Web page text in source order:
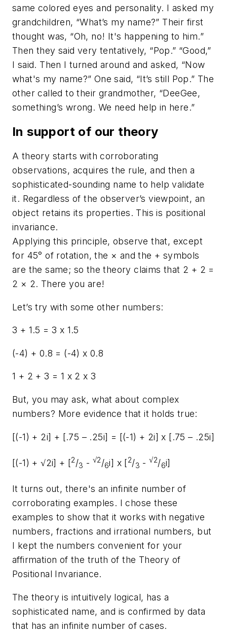
same colored eyes and personality. I asked my
grandchildren, “What’s my name?” Their first
thought was, “Oh, no! It's happening to him.”
Then they said very tentatively, “Pop.” “Good,”
I said. Then I turned around and asked, “Now
what's my name?” One said, “It’s still Pop.” The
other called to their grandmother, “DeeGee,
something’s wrong. We need help in here.”
In support of our theory
A theory starts with corroborating
observations, acquires the rule, and then a
sophisticated-sounding name to help validate
it. Regardless of the observer’s viewpoint, an
object retains its properties. This is positional
invariance.
Applying this principle, observe that, except
for 45° of rotation, the × and the + symbols
are the same; so the theory claims that 2 + 2 =
2 × 2. There you are!
Let’s try with some other numbers:
3 + 1.5 = 3 x 1.5
(-4) + 0.8 = (-4) x 0.8
1 + 2 + 3 = 1 x 2 x 3
But, you may ask, what about complex
numbers? More evidence that it holds true:
[(-1) + 2i] + [.75 – .25i] = [(-1) + 2i] x [.75 – .25i]
[(-1) + √2i] + [2/3 - √2/6i] x [2/3 -√2/6i]
It turns out, there's an infinite number of
corroborating examples. I chose these
examples to show that it works with negative
numbers, fractions and irrational numbers, but
I kept the numbers convenient for your
affirmation of the truth of the Theory of
Positional Invariance.
The theory is intuitively logical, has a
sophisticated name, and is confirmed by data
that has an infinite number of cases.